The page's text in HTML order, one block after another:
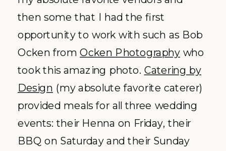
then some that I had the first
opportunity to work with such as Bob
Ocken fromOcken Photography who
took this amazing photo. Catering by
Design (my absolute favorite caterer)
provided meals for all three wedding
events: their Henna on Friday, their
BBQ on Saturday and their Sunday